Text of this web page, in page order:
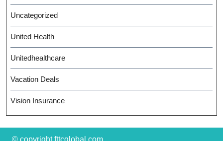
Uncategorized
United Health
Unitedhealthcare
Vacation Deals
Vision Insurance
© copyright fttcglobal.com